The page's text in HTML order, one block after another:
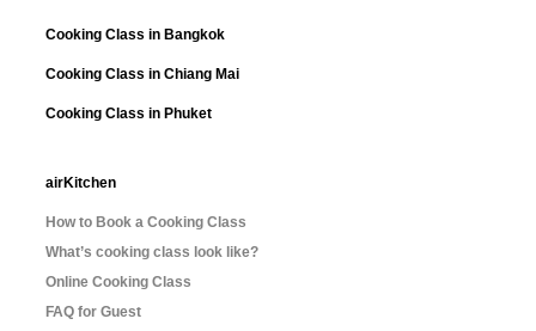
Cooking Class in Bangkok
Cooking Class in Chiang Mai
Cooking Class in Phuket
airKitchen
How to Book a Cooking Class
What’s cooking class look like?
Online Cooking Class
FAQ for Guest